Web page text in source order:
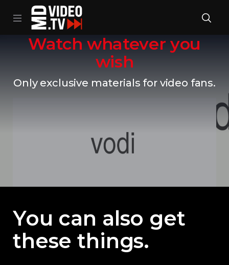
Watch whatever you
wish
Only exclusive materials for video fans.
You can also get
these things.